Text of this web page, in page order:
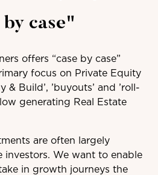
case"
offers “case by case”
focus on Private Equity
& Build’, ’buyouts’ and ’roll-
generating Real Estate
are often largely
investors. We want to enable
in growth journeys the